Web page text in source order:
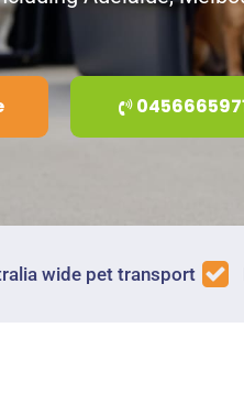
wide pet transport